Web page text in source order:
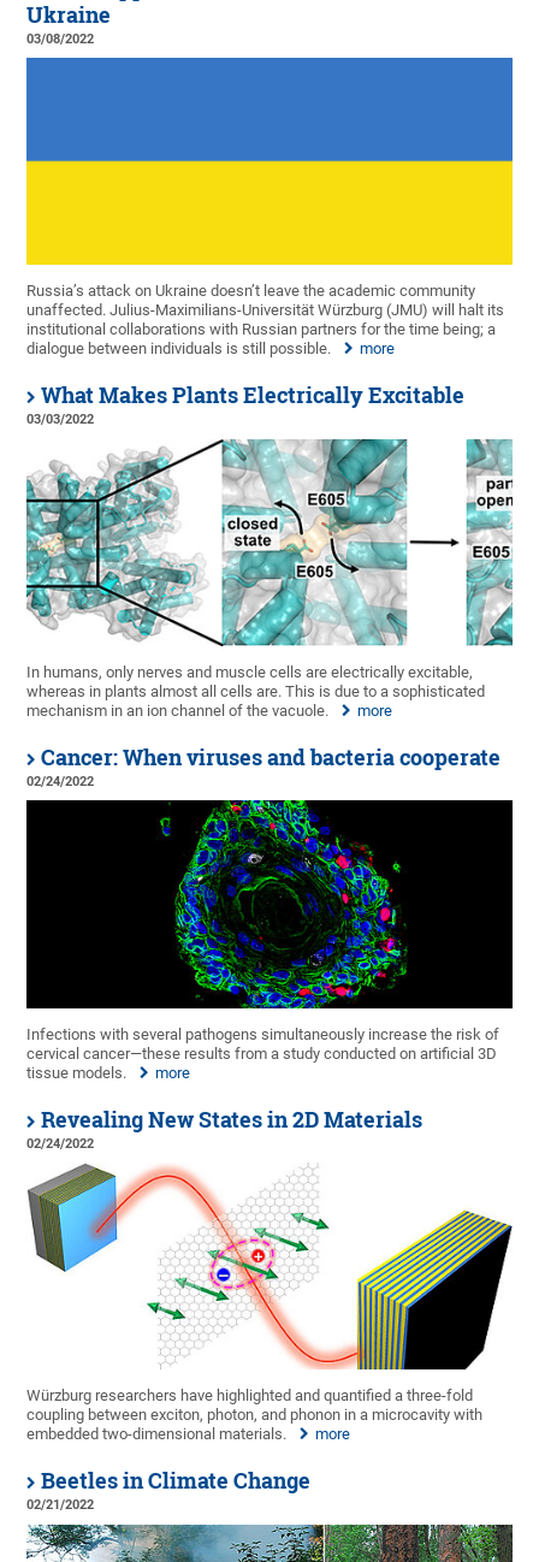
Ukraine
03/08/2022
Russia’s attack on Ukraine doesn’t leave the academic community
unaffected. Julius-Maximilians-Universität Würzburg (JMU) will halt its
institutional collaborations with Russian partners for the time being; a
dialogue between individuals is still possible.
more
What Makes Plants Electrically Excitable
03/03/2022
In humans, only nerves and muscle cells are electrically excitable,
whereas in plants almost all cells are. This is due to a sophisticated
mechanism in an ion channel of the vacuole.
more
Cancer: When viruses and bacteria cooperate
02/24/2022
Infections with several pathogens simultaneously increase the risk of
cervical cancer—these results from a study conducted on artificial 3D
tissue models.
more
Revealing New States in 2D Materials
02/24/2022
Würzburg researchers have highlighted and quantified a three-fold
coupling between exciton, photon, and phonon in a microcavity with
embedded two-dimensional materials.
more
Beetles in Climate Change
02/21/2022